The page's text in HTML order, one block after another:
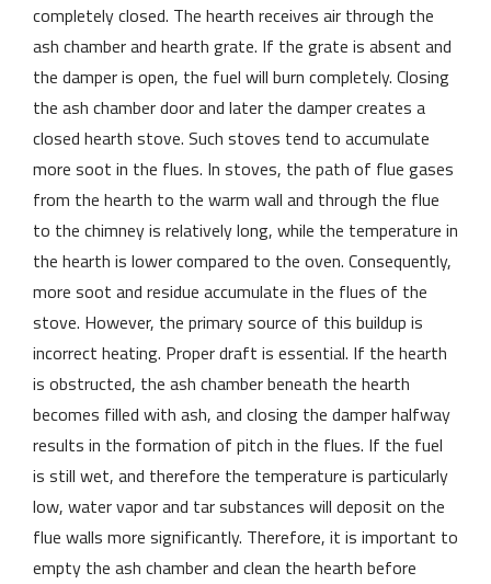
completely closed. The hearth receives air through the
ash chamber and hearth grate. If the grate is absent and
the damper is open, the fuel will burn completely. Closing
the ash chamber door and later the damper creates a
closed hearth stove. Such stoves tend to accumulate
more soot in the flues. In stoves, the path of flue gases
from the hearth to the warm wall and through the flue
to the chimney is relatively long, while the temperature in
the hearth is lower compared to the oven. Consequently,
more soot and residue accumulate in the flues of the
stove. However, the primary source of this buildup is
incorrect heating. Proper draft is essential. If the hearth
is obstructed, the ash chamber beneath the hearth
becomes filled with ash, and closing the damper halfway
results in the formation of pitch in the flues. If the fuel
is still wet, and therefore the temperature is particularly
low, water vapor and tar substances will deposit on the
flue walls more significantly. Therefore, it is important to
empty the ash chamber and clean the hearth before